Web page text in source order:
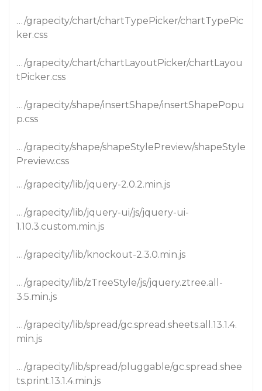
…/grapecity/chart/chartTypePicker/chartTypePic
ker.css
…/grapecity/chart/chartLayoutPicker/chartLayou
tPicker.css
…/grapecity/shape/insertShape/insertShapePopu
p.css
…/grapecity/shape/shapeStylePreview/shapeStyle
Preview.css
…/grapecity/lib/jquery-2.0.2.min.js
…/grapecity/lib/jquery-ui/js/jquery-ui-
1.10.3.custom.min.js
…/grapecity/lib/knockout-2.3.0.min.js
…/grapecity/lib/zTreeStyle/js/jquery.ztree.all-
3.5.min.js
…/grapecity/lib/spread/gc.spread.sheets.all.13.1.4.
min.js
…/grapecity/lib/spread/pluggable/gc.spread.shee
ts.print.13.1.4.min.js